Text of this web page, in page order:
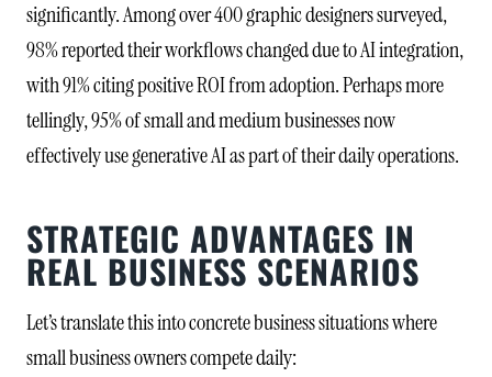
significantly. Among over 400 graphic designers surveyed,
98% reported their workflows changed due to AI integration,
with 91% citing positive ROI from adoption. Perhaps more
tellingly, 95% of small and medium businesses now
effectively use generative AI as part of their daily operations.
STRATEGIC ADVANTAGES IN
REAL BUSINESS SCENARIOS
Let’s translate this into concrete business situations where
small business owners compete daily: